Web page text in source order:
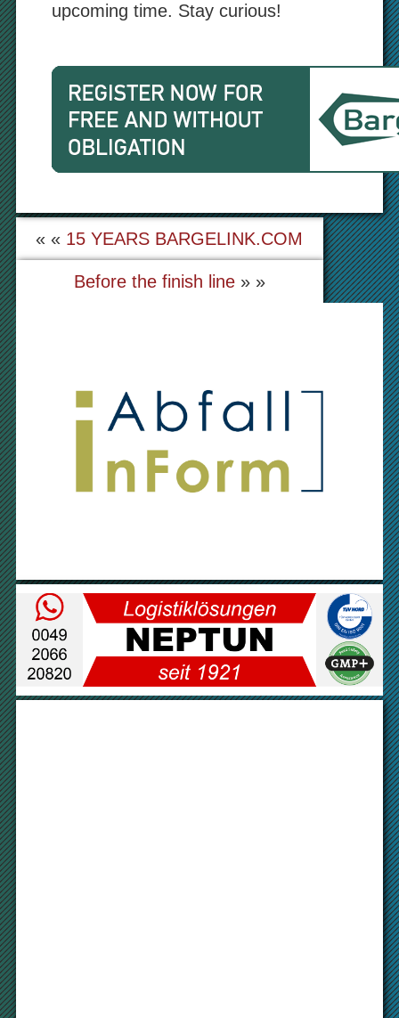
upcoming time. Stay curious!
« « 15 YEARS BARGELINK.COM
Before the finish line» »